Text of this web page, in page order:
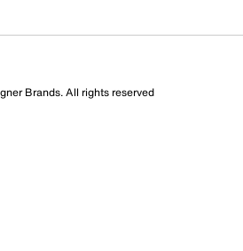
Brands. All rights reserved